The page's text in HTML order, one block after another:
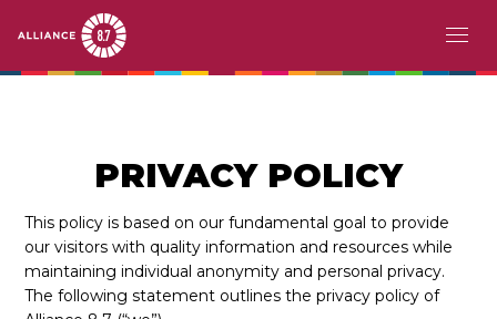
ACCIÓN
HISTORIAS
PRIVACY POLICY
This policy is based on our fundamental goal to provide
our visitors with quality information and resources while
maintaining individual anonymity and personal privacy.
The following statement outlines the privacy policy of